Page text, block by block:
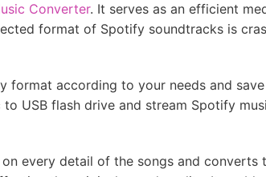
Converter. It serves as an efficient
format of Spotify soundtracks is
according to your needs and
USB flash drive and stream Spotify
every detail of the songs and